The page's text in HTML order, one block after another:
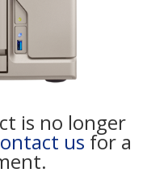
is no longer
us for a